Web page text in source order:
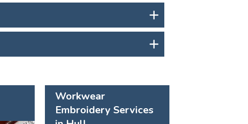
Workwear
Embroidery Services